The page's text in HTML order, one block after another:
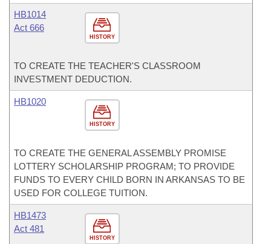
HISTORY
HB1014
Act 666
TO CREATE THE TEACHER'S CLASSROOM
INVESTMENT DEDUCTION.
HISTORY
HB1020
TO CREATE THE GENERAL ASSEMBLY PROMISE
LOTTERY SCHOLARSHIP PROGRAM; TO PROVIDE
FUNDS TO EVERY CHILD BORN IN ARKANSAS TO BE
USED FOR COLLEGE TUITION.
HISTORY
HB1473
Act 481